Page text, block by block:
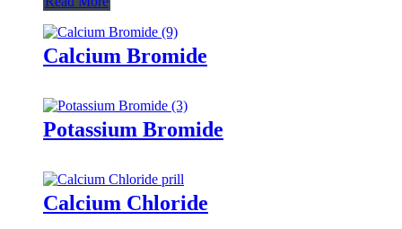
Calcium Bromide
Potassium Bromide
Calcium Chloride